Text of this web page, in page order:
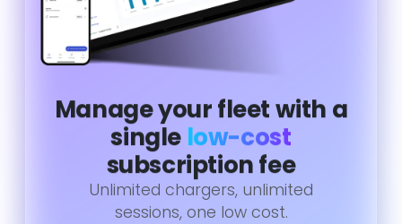
Manage your fleet with a
single low-cost
subscription fee
Unlimited chargers, unlimited
sessions, one low cost.